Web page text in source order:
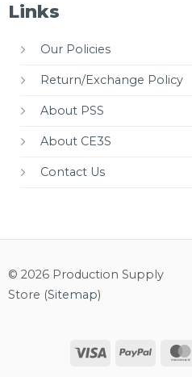
Links
Our Policies
Return/Exchange Policy
About PSS
About CE3S
Contact Us
© 2026 Production Supply
Store (Sitemap)
Visa PayPal